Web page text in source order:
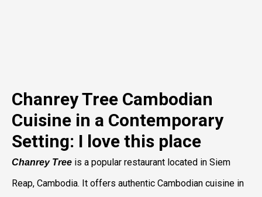
Chanrey Tree Cambodian
Cuisine in a Contemporary
Setting: I love this place
Chanrey Tree is a popular restaurant located in Siem
Reap, Cambodia. It offers authentic Cambodian cuisine in